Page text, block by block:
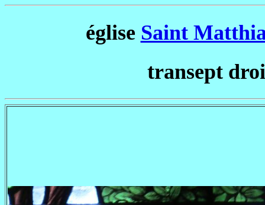
église Saint
transept